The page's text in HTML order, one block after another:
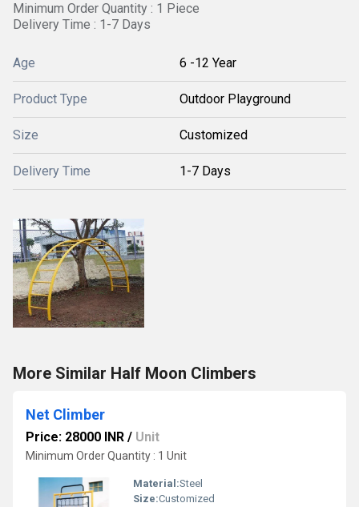
Minimum Order Quantity : 1 Piece
Delivery Time : 1-7 Days
Age 6 -12 Year
Product Type Outdoor Playground
Size Customized
Delivery Time 1-7 Days
More Similar Half Moon Climbers
Net Climber
Price: 28000 INR / Unit
Minimum Order Quantity : 1 Unit
Material:Steel
Size:Customized